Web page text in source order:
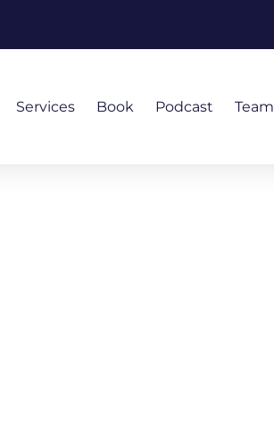
Services Book Podcast Team